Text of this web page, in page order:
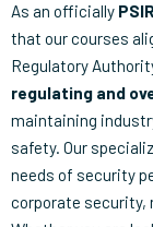
As an officially
that our courses
Regulatory
regulating and
maintaining
safety. Our
needs of security
corporate security,